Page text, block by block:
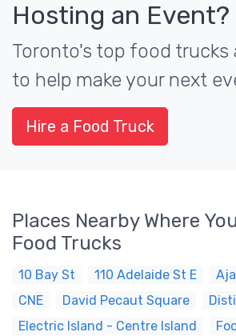
Hosting an Event?
Toronto's top food trucks
to help make your next
Hire a Food Truck
Places Nearby Where
Food Trucks
10 Bay St 110 Adelaide St E
CNE
David Pecaut Square
Electric Island - Centre Island